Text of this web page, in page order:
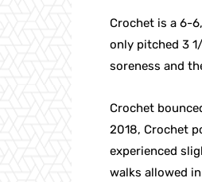
Crochet is a 6-
only pitched 3
soreness and
Crochet
2018, Crochet
experienced
walks allowed